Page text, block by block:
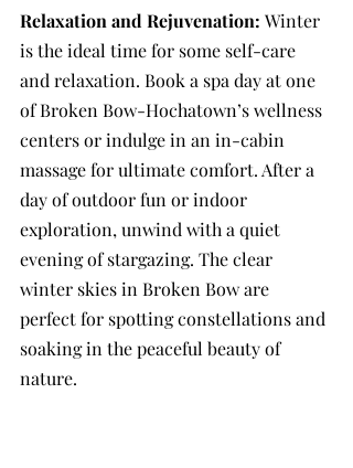
Relaxation and Rejuvenation: Winter
is the ideal time for some self-care
and relaxation. Book a spa day at one
of Broken Bow-Hochatown’s wellness
centers or indulge in an in-cabin
massage for ultimate comfort. After a
day of outdoor fun or indoor
exploration, unwind with a quiet
evening of stargazing. The clear
winter skies in Broken Bow are
perfect for spotting constellations and
soaking in the peaceful beauty of
nature.